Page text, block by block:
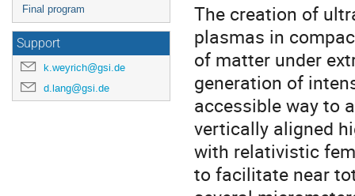
Final program
Support
k.weyrich@gsi.de
d.lang@gsi.de
The creation of
plasmas in
of matter under
generation of
accessible way to
vertically aligned
with relativistic
to facilitate near